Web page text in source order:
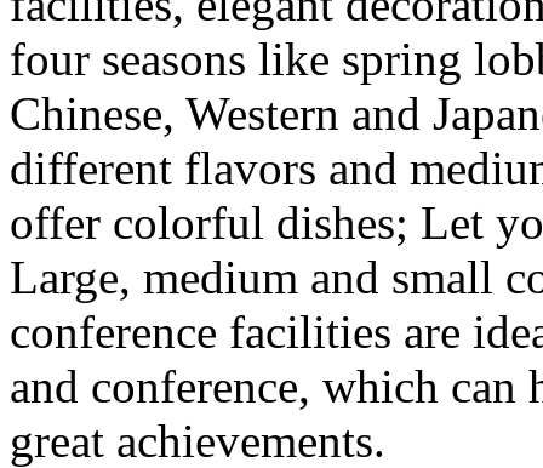
four seasons like spring
Chinese, Western and
different flavors and
offer colorful dishes; Let
Large, medium and small
conference facilities are
and conference, which can
great achievements.